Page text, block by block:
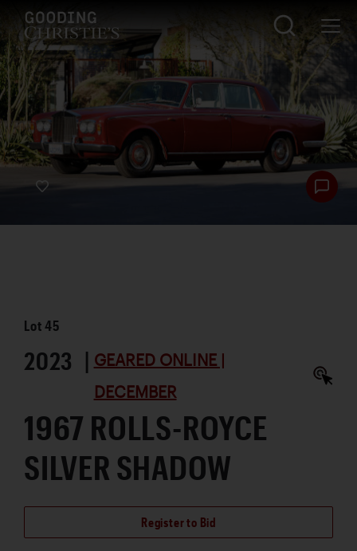
Lot45
2023 | GEARED ONLINE |
DECEMBER
1967 ROLLS-ROYCE
SILVER SHADOW
Register to Bid